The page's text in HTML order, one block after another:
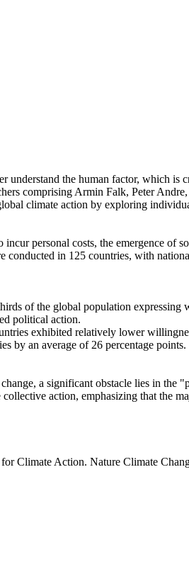
understand the human factor, which is
comprising Armin Falk, Peter
climate action by exploring
personal costs, the emergence of
in 125 countries, with
of the global population expressing
political action.
exhibited relatively lower
by an average of 26 percentage points.
a significant obstacle lies in the
action, emphasizing that the
Climate Action. Nature Climate